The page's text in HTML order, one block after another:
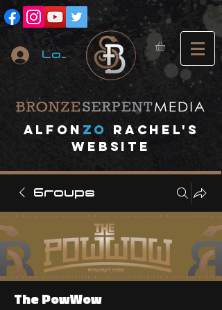
Log In
Alfon ZO
RACHEL's
website
Groups
The PowWow